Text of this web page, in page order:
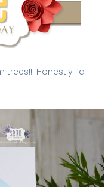
Honestly I’d